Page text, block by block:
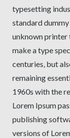
typesetting
standard
unknown printer
make a type
centuries, but
remaining
1960s with the
Lorem Ipsum
publishing
versions of